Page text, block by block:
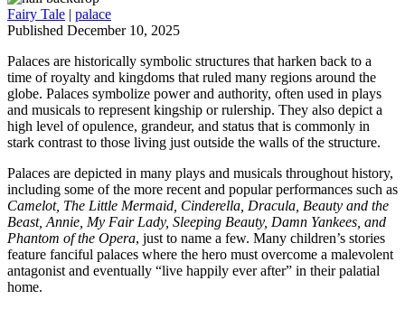
Fairy Tale | palace
Published December 10, 2025
Palaces are historically symbolic structures that harken back to a
time of royalty and kingdoms that ruled many regions around the
globe. Palaces symbolize power and authority, often used in plays
and musicals to represent kingship or rulership. They also depict a
high level of opulence, grandeur, and status that is commonly in
stark contrast to those living just outside the walls of the structure.
Palaces are depicted in many plays and musicals throughout history,
including some of the more recent and popular performances such as
Camelot, The Little Mermaid, Cinderella, Dracula, Beauty and the
Beast, Annie, My Fair Lady, Sleeping Beauty, Damn Yankees, and
Phantom of the Opera, just to name a few. Many children’s stories
feature fanciful palaces where the hero must overcome a malevolent
antagonist and eventually “live happily ever after” in their palatial
home.